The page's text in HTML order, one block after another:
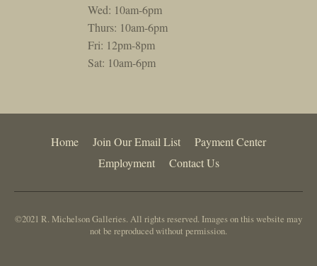
Wed: 10am-6pm
Thurs: 10am-6pm
Fri: 12pm-8pm
Sat: 10am-6pm
Home Join Our Email List
Payment Center
Employment
Contact Us
©2021 R. Michelson Galleries. All rights reserved. Images on this website may
not be reproduced without permission.